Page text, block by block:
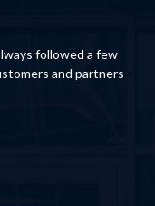
followed a few
and partners –